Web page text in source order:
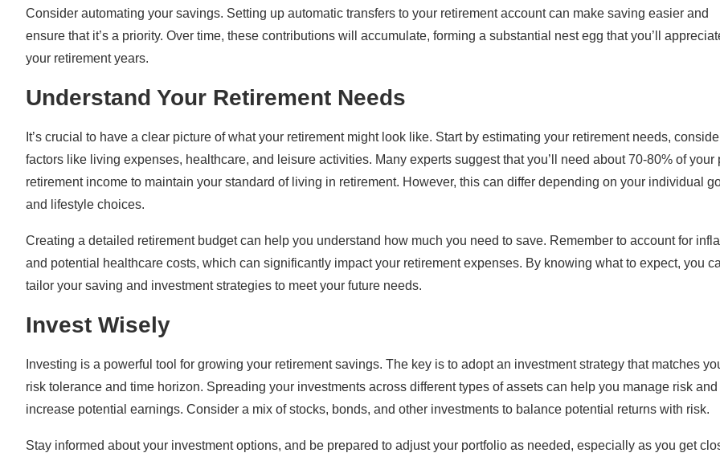
Consider automating your savings. Setting up automatic transfers to your retirement account can make saving easier and
ensure that it’s a priority. Over time, these contributions will accumulate, forming a substantial nest egg that you’ll
your retirement years.
Understand Your Retirement Needs
It’s crucial to have a clear picture of what your retirement might look like. Start by estimating your retirement needs,
factors like living expenses, healthcare, and leisure activities. Many experts suggest that you’ll need about 70-80% of your
retirement income to maintain your standard of living in retirement. However, this can differ depending on your individual
and lifestyle choices.
Creating a detailed retirement budget can help you understand how much you need to save. Remember to account for
and potential healthcare costs, which can significantly impact your retirement expenses. By knowing what to expect, you
tailor your saving and investment strategies to meet your future needs.
Invest Wisely
Investing is a powerful tool for growing your retirement savings. The key is to adopt an investment strategy that matches
risk tolerance and time horizon. Spreading your investments across different types of assets can help you manage risk and
increase potential earnings. Consider a mix of stocks, bonds, and other investments to balance potential returns with risk.
Stay informed about your investment options, and be prepared to adjust your portfolio as needed, especially as you get